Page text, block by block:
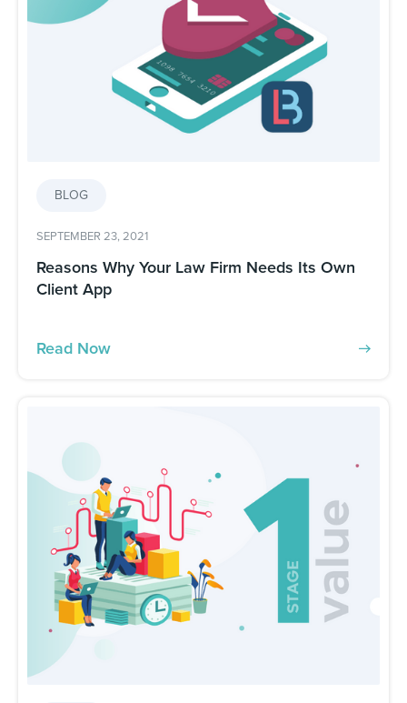
BLOG
SEPTEMBER 23, 2021
Reasons Why Your Law Firm Needs Its Own
Client App
Read Now